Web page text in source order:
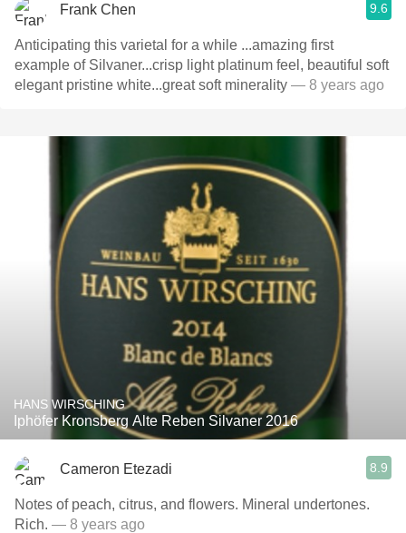
Frank Chen 9.6
Anticipating this varietal for a while ...amazing first
example of Silvaner...crisp light platinum feel, beautiful soft
elegant pristine white...great soft minerality — 8 years ago
HANS WIRSCHING
Iphöfer Kronsberg Alte Reben Silvaner 2016
Cameron Etezadi 8.9
Notes of peach, citrus, and flowers. Mineral undertones.
Rich. — 8 years ago